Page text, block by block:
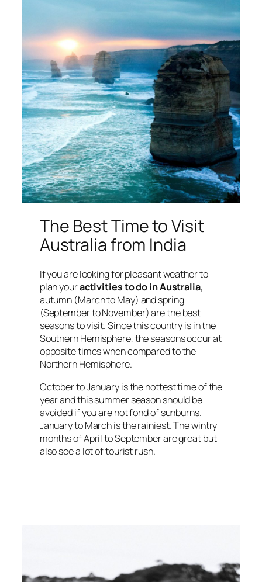
The Best Time to Visit
Australia from India
If you are looking for pleasant weather to
plan youractivities to do in Australia,
autumn (March to May) and spring
(September to November) are the best
seasons to visit. Since this country is in the
Southern Hemisphere, the seasons occur at
opposite times when compared to the
Northern Hemisphere.
October to January is the hottest time of the
year and this summer season should be
avoided if you are not fond of sunburns.
January to March is the rainiest. The wintry
months of April to September are great but
also see a lot of tourist rush.